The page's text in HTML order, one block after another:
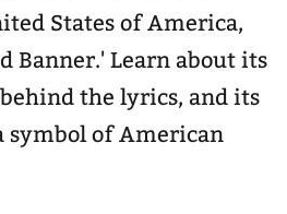
States of America,
Banner.' Learn about its
the lyrics, and its
symbol of American